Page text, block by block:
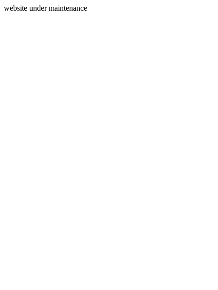
website under maintenance